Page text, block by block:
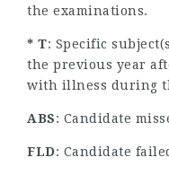
the examinations.
* T: Specific
the previous year
with illness during
ABS: Candidate
FLD: Candidate